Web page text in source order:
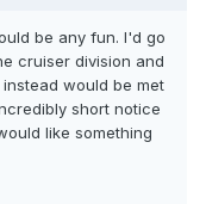
be any fun. I'd go
cruiser division and
would be met
short notice
like something